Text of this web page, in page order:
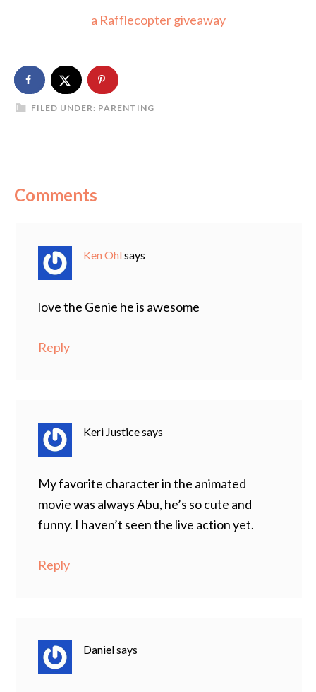
a Rafflecopter giveaway
FILED UNDER: PARENTING
Comments
Ken Ohl says
love the Genie he is awesome
Reply
Keri Justicesays
My favorite character in the animated
movie was always Abu, he’s so cute and
funny. I haven’t seen the live action yet.
Reply
Danielsays